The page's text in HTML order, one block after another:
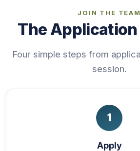
JOIN THE TEAM
The Application
Four simple steps from
session.
1
Apply